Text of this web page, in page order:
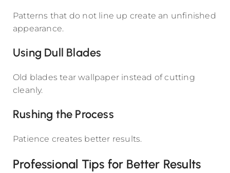
Patterns that do not line up create an unfinished
appearance.
Using Dull Blades
Old blades tear wallpaper instead of cutting
cleanly.
Rushing the Process
Patience creates better results.
Professional Tips for Better Results